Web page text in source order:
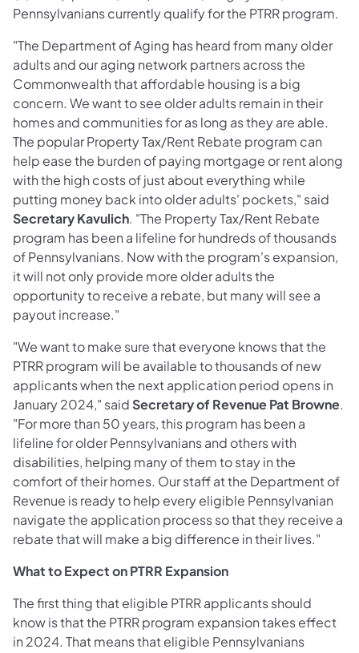
Pennsylvanians currently qualify for the PTRR program.
"The Department of Aging has heard from many older
adults and our aging network partners across the
Commonwealth that affordable housing is a big
concern. We want to see older adults remain in their
homes and communities for as long as they are able.
The popular Property Tax/Rent Rebate program can
help ease the burden of paying mortgage or rent along
with the high costs of just about everything while
putting money back into older adults' pockets," said
Secretary Kavulich. "The Property Tax/Rent Rebate
program has been a lifeline for hundreds of thousands
of Pennsylvanians. Now with the program's expansion,
it will not only provide more older adults the
opportunity to receive a rebate, but many will see a
payout increase."
"We want to make sure that everyone knows that the
PTRR program will be available to thousands of new
applicants when the next application period opens in
January 2024," said Secretary of Revenue Pat Browne.
"For more than 50 years, this program has been a
lifeline for older Pennsylvanians and others with
disabilities, helping many of them to stay in the
comfort of their homes. Our staff at the Department of
Revenue is ready to help every eligible Pennsylvanian
navigate the application process so that they receive a
rebate that will make a big difference in their lives."
What to Expect on PTRR Expansion
The first thing that eligible PTRR applicants should
know is that the PTRR program expansion takes effect
in 2024. That means that eligible Pennsylvanians